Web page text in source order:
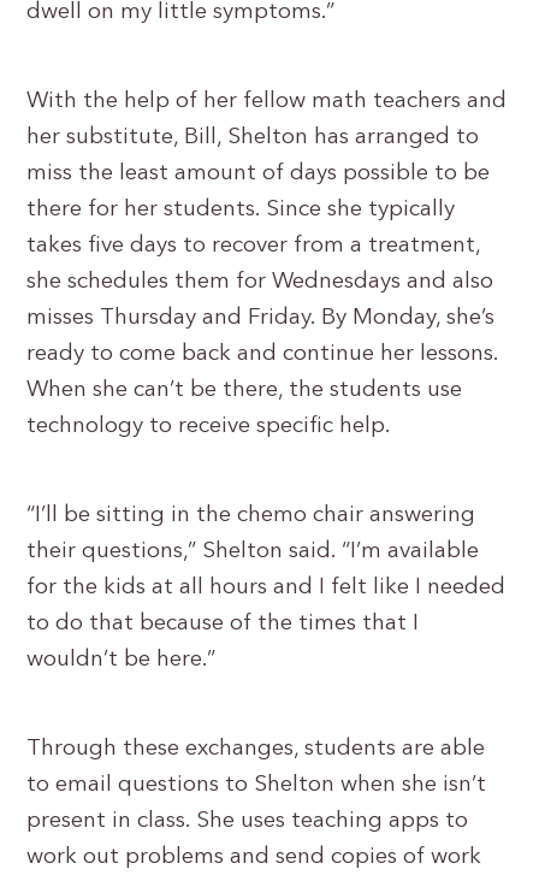
dwell on my little symptoms.”
With the help of her fellow math teachers and
her substitute, Bill, Shelton has arranged to
miss the least amount of days possible to be
there for her students. Since she typically
takes five days to recover from a treatment,
she schedules them for Wednesdays and also
misses Thursday and Friday. By Monday, she’s
ready to come back and continue her lessons.
When she can’t be there, the students use
technology to receive specific help.
“I’ll be sitting in the chemo chair answering
their questions,” Shelton said. “I’m available
for the kids at all hours and I felt like I needed
to do that because of the times that I
wouldn’t be here.”
Through these exchanges, students are able
to email questions to Shelton when she isn’t
present in class. She uses teaching apps to
work out problems and send copies of work